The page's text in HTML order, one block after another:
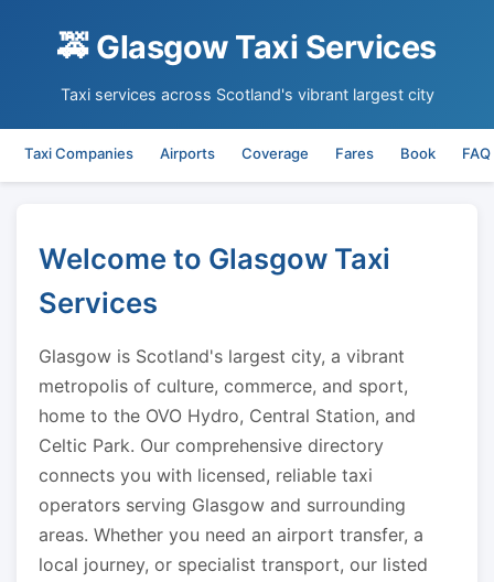
🚕 Glasgow Taxi Services
Taxi services across Scotland's vibrant largest city
Taxi Companies Airports Coverage Fares Book FAQ
Welcome to Glasgow Taxi
Services
Glasgow is Scotland's largest city, a vibrant
metropolis of culture, commerce, and sport,
home to the OVO Hydro, Central Station, and
Celtic Park. Our comprehensive directory
connects you with licensed, reliable taxi
operators serving Glasgow and surrounding
areas. Whether you need an airport transfer, a
local journey, or specialist transport, our listed